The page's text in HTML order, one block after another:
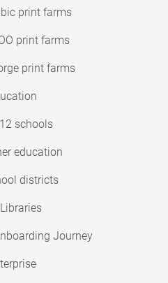
print farms
print farms
print farms
12 schools
education
districts
Libraries
Journey